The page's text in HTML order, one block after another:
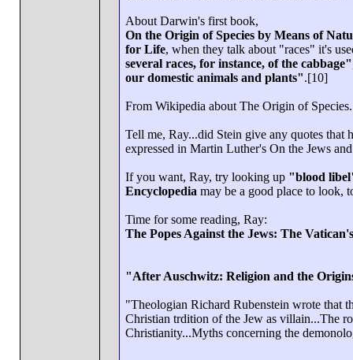
About Darwin's first book,
On the Origin of Species by Means of
for Life, when they talk about "races" it's
several races, for instance, of the cabbage"
our domestic animals and plants".[10]
From Wikipedia about The Origin of
Tell me, Ray...did Stein give any quotes that
expressed in Martin Luther's On the Jews
If you want, Ray, try looking up "blood
Encyclopedia may be a good place to look,
Time for some reading, Ray:
The Popes Against the Jews: The
"After Auschwitz: Religion and the
"Theologian Richard Rubenstein wrote that
Christian trdition of the Jew as villain...The
Christianity...Myths concerning the